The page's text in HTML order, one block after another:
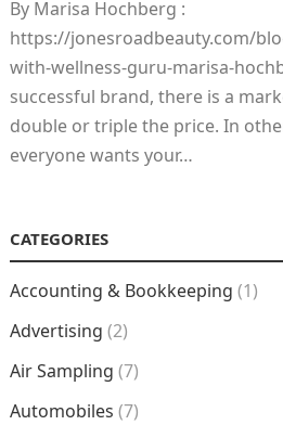
By Marisa Hochberg :
https://jonesroadbeauty.com/
with-wellness-guru-marisa-
successful brand, there is a
double or triple the price. In
everyone wants your…
CATEGORIES
Accounting & Bookkeeping (1)
Advertising (2)
Air Sampling (7)
Automobiles (7)